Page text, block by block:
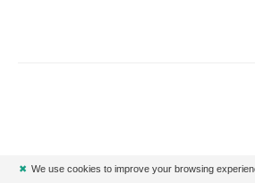
✖ We use cookies to improve your browsing